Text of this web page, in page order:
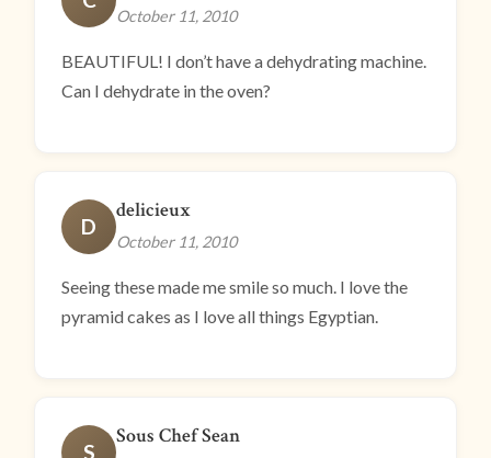
October 11, 2010
BEAUTIFUL! I don’t have a dehydrating machine.
Can I dehydrate in the oven?
D
delicieux
October 11, 2010
Seeing these made me smile so much. I love the
pyramid cakes as I love all things Egyptian.
S
Sous Chef Sean